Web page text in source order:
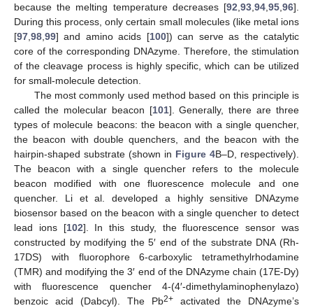
because the melting temperature decreases [92,93,94,95,96].
During this process, only certain small molecules (like metal ions
[97,98,99] and amino acids [100]) can serve as the catalytic
core of the corresponding DNAzyme. Therefore, the stimulation
of the cleavage process is highly specific, which can be utilized
for small-molecule detection.
The most commonly used method based on this principle is
called the molecular beacon [101]. Generally, there are three
types of molecule beacons: the beacon with a single quencher,
the beacon with double quenchers, and the beacon with the
hairpin-shaped substrate (shown in Figure 4B–D, respectively).
The beacon with a single quencher refers to the molecule
beacon modified with one fluorescence molecule and one
quencher. Li et al. developed a highly sensitive DNAzyme
biosensor based on the beacon with a single quencher to detect
lead ions [102]. In this study, the fluorescence sensor was
constructed by modifying the 5′ end of the substrate DNA (Rh-
17DS) with fluorophore 6-carboxylic tetramethylrhodamine
(TMR) and modifying the 3′ end of the DNAzyme chain (17E-Dy)
with fluorescence quencher 4-(4′-dimethylaminophenylazo)
benzoic acid (Dabcyl). The Pb2+ activated the DNAzyme’s